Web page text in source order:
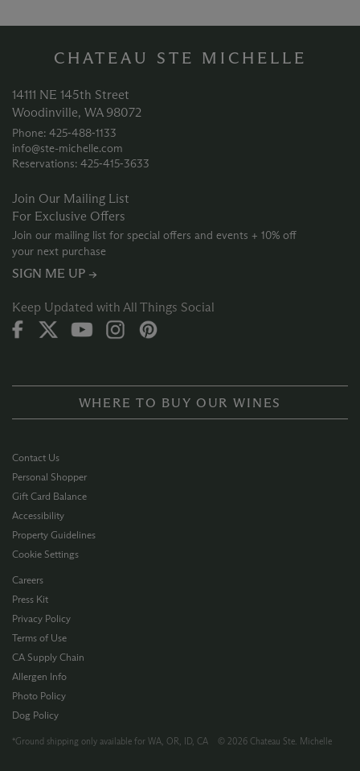
CHATEAU STE MICHELLE
14111 NE 145th Street
Woodinville, WA 98072
Phone: 425‑488‑1133
info@ste-michelle.com
Reservations: 425‑415‑3633
Join Our Mailing List
For Exclusive Offers
Join our mailing list for special offers and events + 10% off
your next purchase
SIGN ME UP →
Keep Updated with All Things Social
WHERE TO BUY OUR WINES
Contact Us
Personal Shopper
Gift Card Balance
Accessibility
Property Guidelines
Cookie Settings
Careers
Press Kit
Privacy Policy
Terms of Use
CA Supply Chain
Allergen Info
Photo Policy
Dog Policy
*Ground shipping only available for WA, OR, ID, CA © 2026 Chateau Ste. Michelle